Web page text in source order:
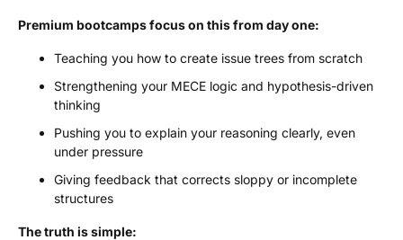
Premium bootcamps focus on this from day one:
Teaching you how to create issue trees from scratch
Strengthening your MECE logic and hypothesis-driven
thinking
Pushing you to explain your reasoning clearly, even
under pressure
Giving feedback that corrects sloppy or incomplete
structures
The truth is simple: